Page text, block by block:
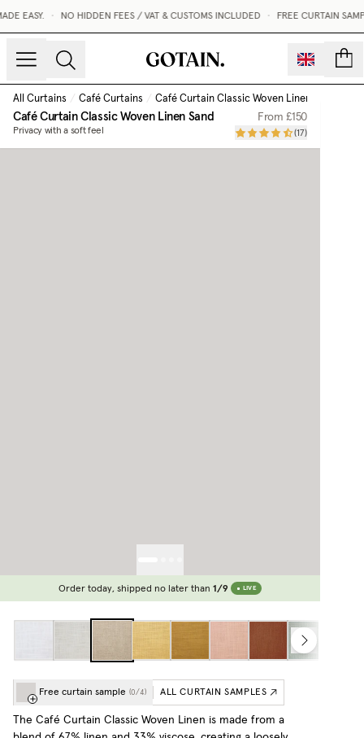
EASY. • NO HIDDEN FEES / VAT & CUSTOMS INCLUDED • FREE CURTAIN
All Curtains / Café Curtains / Café Curtain Classic Woven Linen
Café Curtain Classic Woven Linen Sand
Privacy with a soft feel
From£150
(17)
Order today, shipped no later than 1/9 LIVE
Free curtain sample (0/4) ALL CURTAIN SAMPLES
The Café Curtain Classic Woven Linen is made from a